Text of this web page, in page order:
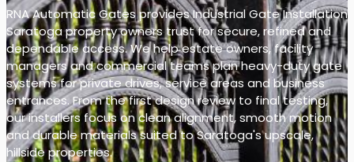
RNA Automatic Gates provides Industrial Gate Installation
Saratoga property owners trust for secure, refined and
dependable access. We help estate owners, facility
managers and commercial teams plan heavy-duty gate
systems for private drives, service areas and business
entrances. From the first design review to final testing,
our installers focus on clean alignment, smooth motion
and durable materials suited to Saratoga's upscale,
hillside properties.